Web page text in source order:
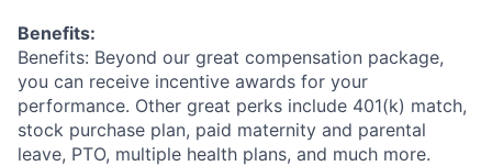
Benefits:
Benefits: Beyond our great compensation package,
you can receive incentive awards for your
performance. Other great perks include 401(k) match,
stock purchase plan, paid maternity and parental
leave, PTO, multiple health plans, and much more.